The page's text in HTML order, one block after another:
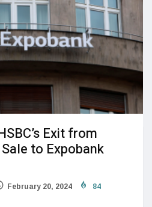
Exit from
to Expobank
February 20, 2024 84